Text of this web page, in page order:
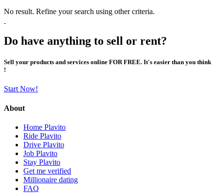
No result. Refine your search using other criteria.
Do have anything to sell or rent?
Sell your products and services online FOR FREE. It's easier than you think
!
Start Now!
About
Home Plavito
Ride Plavito
Drive Plavito
Job Plavito
Stay Plavito
Get me verified
Millionaire dating
FAQ